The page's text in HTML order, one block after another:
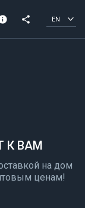
share EN
К ВАМ
на дом
ценам!